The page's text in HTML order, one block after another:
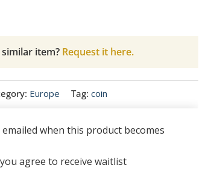
item?Request it here.
Europe Tag: coin
when this product becomes
agree to receive waitlist